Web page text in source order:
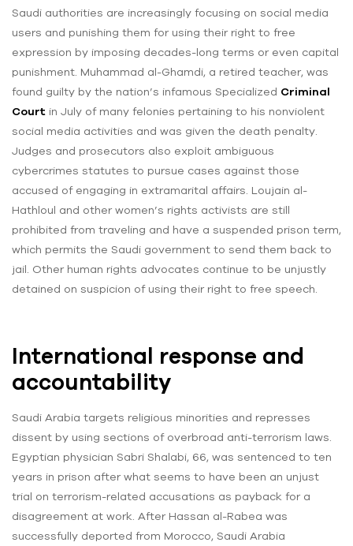
Saudi authorities are increasingly focusing on social media
users and punishing them for using their right to free
expression by imposing decades-long terms or even capital
punishment. Muhammad al-Ghamdi, a retired teacher, was
found guilty by the nation’s infamous Specialized Criminal
Court in July of many felonies pertaining to his nonviolent
social media activities and was given the death penalty.
Judges and prosecutors also exploit ambiguous
cybercrimes statutes to pursue cases against those
accused of engaging in extramarital affairs. Loujain al-
Hathloul and other women’s rights activists are still
prohibited from traveling and have a suspended prison term,
which permits the Saudi government to send them back to
jail. Other human rights advocates continue to be unjustly
detained on suspicion of using their right to free speech.
International response and
accountability
Saudi Arabia targets religious minorities and represses
dissent by using sections of overbroad anti-terrorism laws.
Egyptian physician Sabri Shalabi, 66, was sentenced to ten
years in prison after what seems to have been an unjust
trial on terrorism-related accusations as payback for a
disagreement at work. After Hassan al-Rabea was
successfully deported from Morocco, Saudi Arabia